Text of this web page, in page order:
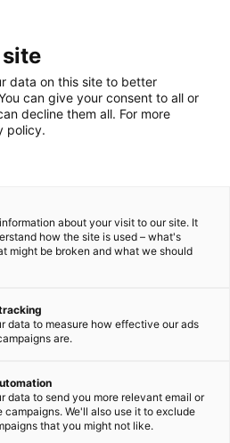
data on this site to better
can give your consent to all or
decline them all. For more
policy.
about your visit to our site. It
how the site is used – what's
might be broken and what we should
data to measure how effective our ads
are.
data to send you more relevant email or
campaigns. We'll also use it to exclude
that you might not like.